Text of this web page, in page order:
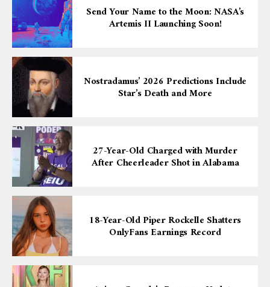
Send Your Name to the Moon: NASA’s
Artemis II Launching Soon!
Nostradamus’ 2026 Predictions Include
Star’s Death and More
27-Year-Old Charged with Murder
After Cheerleader Shot in Alabama
18-Year-Old Piper Rockelle Shatters
OnlyFans Earnings Record